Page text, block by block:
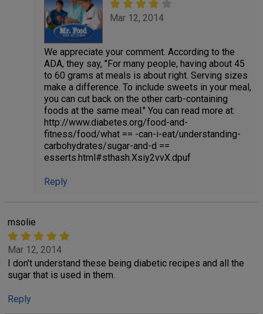
Mar 12, 2014
We appreciate your comment. According to the
ADA, they say, "For many people, having about 45
to 60 grams at meals is about right. Serving sizes
make a difference. To include sweets in your meal,
you can cut back on the other carb-containing
foods at the same meal." You can read more at:
http://www.diabetes.org/food-and-
fitness/food/what == -can-i-eat/understanding-
carbohydrates/sugar-and-d ==
esserts.html#sthash.Xsiy2vvX.dpuf
Reply
msolie
Mar 12, 2014
I don't understand these being diabetic recipes and all the
sugar that is used in them.
Reply